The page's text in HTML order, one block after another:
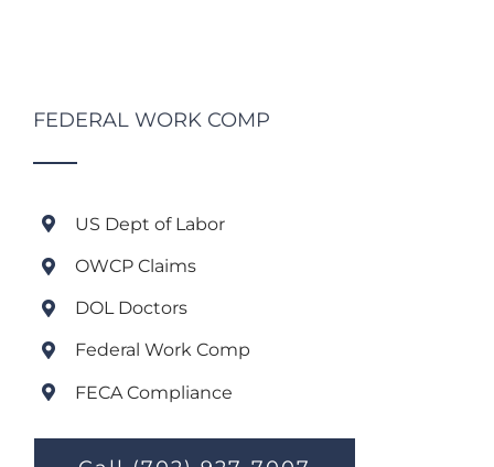
FEDERAL WORK COMP
US Dept of Labor
OWCP Claims
DOL Doctors
Federal Work Comp
FECA Compliance